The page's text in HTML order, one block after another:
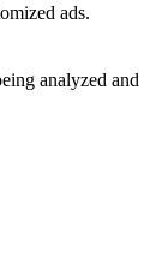
ads.
analyzed and